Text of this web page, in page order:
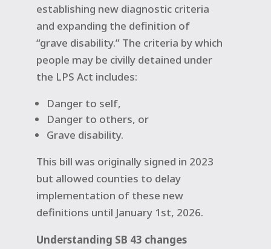
establishing new diagnostic criteria
and expanding the definition of
“grave disability.” The criteria by which
people may be civilly detained under
the LPS Act includes:
Danger to self,
Danger to others, or
Grave disability.
This bill was originally signed in 2023
but allowed counties to delay
implementation of these new
definitions until January 1st, 2026.
Understanding SB 43 changes